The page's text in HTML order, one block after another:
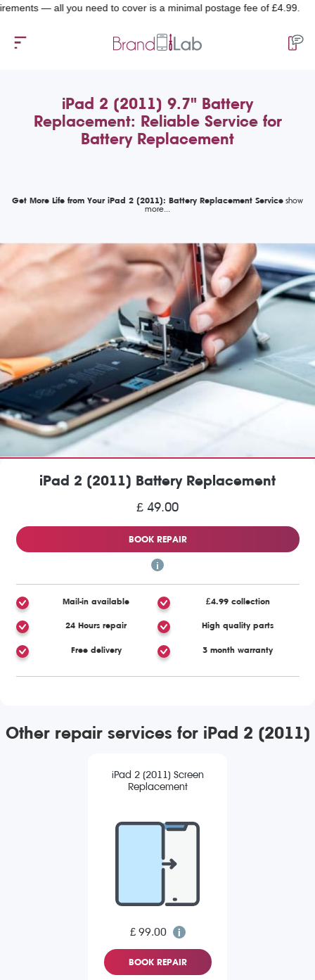
— all you need to cover is a minimal postage fee of £4.99.
iPad 2 (2011) 9.7" Battery
Replacement: Reliable Service for
Battery Replacement
Get More Life from Your iPad 2 (2011): Battery Replacement Service
iPad 2 (2011) Battery Replacement
£ 49.00
BOOK REPAIR
Mail-in available £4.99 collection
24 Hours repair High quality parts
Free delivery 3 month warranty
Other repair services for iPad 2 (2011)
iPad 2 (2011) Screen
Replacement
£ 99.00
BOOK REPAIR